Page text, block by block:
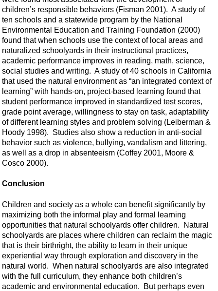
children’s responsible behaviors (Fisman 2001). A study of
ten schools and a statewide program by the National
Environmental Education and Training Foundation (2000)
found that when schools use the context of local areas and
naturalized schoolyards in their instructional practices,
academic performance improves in reading, math, science,
social studies and writing. A study of 40 schools in California
that used the natural environment as “an integrated context of
learning” with hands-on, project-based learning found that
student performance improved in standardized test scores,
grade point average, willingness to stay on task, adaptability
of different learning styles and problem solving (Leiberman &
Hoody 1998). Studies also show a reduction in anti-social
behavior such as violence, bullying, vandalism and littering,
as well as a drop in absenteeism (Coffey 2001, Moore &
Cosco 2000).
Conclusion
Children and society as a whole can benefit significantly by
maximizing both the informal play and formal learning
opportunities that natural schoolyards offer children. Natural
schoolyards are places where children can reclaim the magic
that is their birthright, the ability to learn in their unique
experiential way through exploration and discovery in the
natural world. When natural schoolyards are also integrated
with the full curriculum, they enhance both children’s
academic and environmental education. But perhaps even